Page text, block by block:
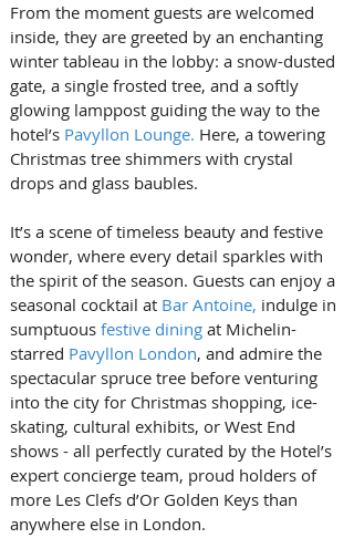
From the moment guests are welcomed
inside, they are greeted by an enchanting
winter tableau in the lobby: a snow-dusted
gate, a single frosted tree, and a softly
glowing lamppost guiding the way to the
hotel’s Pavyllon Lounge. Here, a towering
Christmas tree shimmers with crystal
drops and glass baubles.
It’s a scene of timeless beauty and festive
wonder, where every detail sparkles with
the spirit of the season. Guests can enjoy a
seasonal cocktail at Bar Antoine, indulge in
sumptuous festive dining at Michelin-
starred Pavyllon London, and admire the
spectacular spruce tree before venturing
into the city for Christmas shopping, ice-
skating, cultural exhibits, or West End
shows - all perfectly curated by the Hotel’s
expert concierge team, proud holders of
more Les Clefs d’Or Golden Keys than
anywhere else in London.